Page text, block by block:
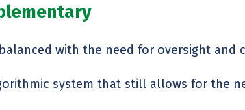
with the need for oversight and
system that still allows for the